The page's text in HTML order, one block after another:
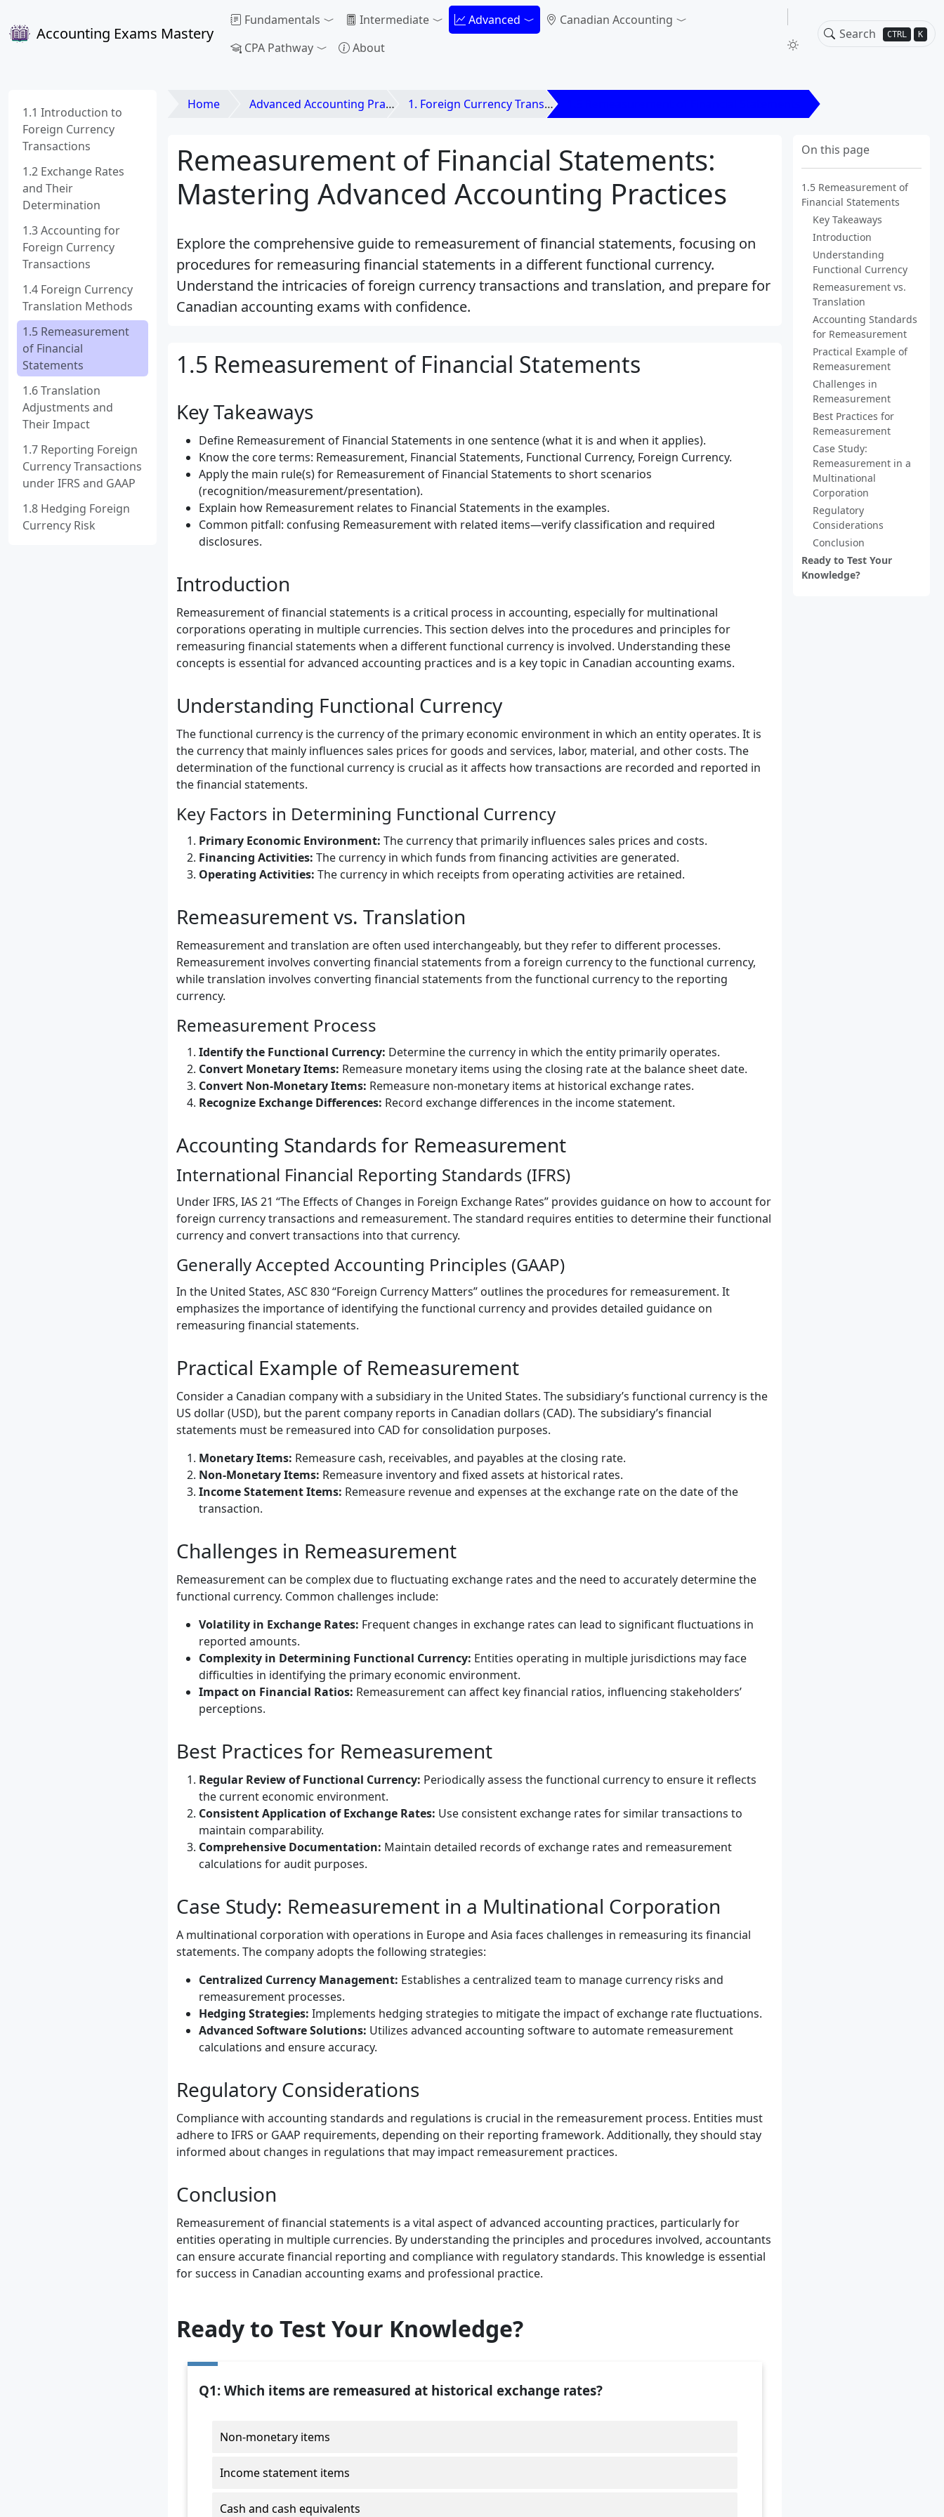
Accounting Exams Mastery CTRL K
Fundamentals Intermediate Advanced
Canadian Accounting
CPA Pathway
About
1.1 Introduction to
Foreign Currency
Transactions
1.2 Exchange Rates
and Their
Determination
1.3 Accounting for
Foreign Currency
Transactions
1.4 Foreign Currency
Translation Methods
1.5 Remeasurement
of Financial
Statements
1.6 Translation
Adjustments and
Their Impact
1.7 Reporting Foreign
Currency Transactions
under IFRS and GAAP
1.8 Hedging Foreign
Currency Risk
Home Advanced Accounting Practices 1. Foreign Currency Transactions and Translation
Remeasurement of Financial Statements:
Mastering Advanced Accounting Practices
Explore the comprehensive guide to remeasurement of financial statements, focusing on
procedures for remeasuring financial statements in a different functional currency.
Understand the intricacies of foreign currency transactions and translation, and prepare for
Canadian accounting exams with confidence.
On this page
1.5 Remeasurement of
Financial Statements
Key Takeaways
Introduction
Understanding
Functional Currency
Remeasurement vs.
Translation
Accounting Standards
for Remeasurement
Practical Example of
Remeasurement
Challenges in
Remeasurement
Best Practices for
Remeasurement
Case Study:
Remeasurement in a
Multinational
Corporation
Regulatory
Considerations
Conclusion
Ready to Test Your
Knowledge?
1.5 Remeasurement of Financial Statements
Key Takeaways
Define Remeasurement of Financial Statements in one sentence (what it is and when it applies).
Know the core terms: Remeasurement, Financial Statements, Functional Currency, Foreign Currency.
Apply the main rule(s) for Remeasurement of Financial Statements to short scenarios
(recognition/measurement/presentation).
Explain how Remeasurement relates to Financial Statements in the examples.
Common pitfall: confusing Remeasurement with related items—verify classification and required
disclosures.
Introduction
Remeasurement of financial statements is a critical process in accounting, especially for multinational
corporations operating in multiple currencies. This section delves into the procedures and principles for
remeasuring financial statements when a different functional currency is involved. Understanding these
concepts is essential for advanced accounting practices and is a key topic in Canadian accounting exams.
Understanding Functional Currency
The functional currency is the currency of the primary economic environment in which an entity operates. It is
the currency that mainly influences sales prices for goods and services, labor, material, and other costs. The
determination of the functional currency is crucial as it affects how transactions are recorded and reported in
the financial statements.
Key Factors in Determining Functional Currency
Primary Economic Environment: The currency that primarily influences sales prices and costs.
Financing Activities: The currency in which funds from financing activities are generated.
Operating Activities: The currency in which receipts from operating activities are retained.
Remeasurement vs. Translation
Remeasurement and translation are often used interchangeably, but they refer to different processes.
Remeasurement involves converting financial statements from a foreign currency to the functional currency,
while translation involves converting financial statements from the functional currency to the reporting
currency.
Remeasurement Process
Identify the Functional Currency: Determine the currency in which the entity primarily operates.
Convert Monetary Items: Remeasure monetary items using the closing rate at the balance sheet date.
Convert Non-Monetary Items: Remeasure non-monetary items at historical exchange rates.
Recognize Exchange Differences: Record exchange differences in the income statement.
Accounting Standards for Remeasurement
International Financial Reporting Standards (IFRS)
Under IFRS, IAS 21 “The Effects of Changes in Foreign Exchange Rates” provides guidance on how to account for
foreign currency transactions and remeasurement. The standard requires entities to determine their functional
currency and convert transactions into that currency.
Generally Accepted Accounting Principles (GAAP)
In the United States, ASC 830 “Foreign Currency Matters” outlines the procedures for remeasurement. It
emphasizes the importance of identifying the functional currency and provides detailed guidance on
remeasuring financial statements.
Practical Example of Remeasurement
Consider a Canadian company with a subsidiary in the United States. The subsidiary’s functional currency is the
US dollar (USD), but the parent company reports in Canadian dollars (CAD). The subsidiary’s financial
statements must be remeasured into CAD for consolidation purposes.
Monetary Items: Remeasure cash, receivables, and payables at the closing rate.
Non-Monetary Items: Remeasure inventory and fixed assets at historical rates.
Income Statement Items: Remeasure revenue and expenses at the exchange rate on the date of the
transaction.
Challenges in Remeasurement
Remeasurement can be complex due to fluctuating exchange rates and the need to accurately determine the
functional currency. Common challenges include:
Volatility in Exchange Rates: Frequent changes in exchange rates can lead to significant fluctuations in
reported amounts.
Complexity in Determining Functional Currency: Entities operating in multiple jurisdictions may face
difficulties in identifying the primary economic environment.
Impact on Financial Ratios: Remeasurement can affect key financial ratios, influencing stakeholders’
perceptions.
Best Practices for Remeasurement
Regular Review of Functional Currency: Periodically assess the functional currency to ensure it reflects
the current economic environment.
Consistent Application of Exchange Rates: Use consistent exchange rates for similar transactions to
maintain comparability.
Comprehensive Documentation: Maintain detailed records of exchange rates and remeasurement
calculations for audit purposes.
Case Study: Remeasurement in a Multinational Corporation
A multinational corporation with operations in Europe and Asia faces challenges in remeasuring its financial
statements. The company adopts the following strategies:
Centralized Currency Management: Establishes a centralized team to manage currency risks and
remeasurement processes.
Hedging Strategies: Implements hedging strategies to mitigate the impact of exchange rate fluctuations.
Advanced Software Solutions: Utilizes advanced accounting software to automate remeasurement
calculations and ensure accuracy.
Regulatory Considerations
Compliance with accounting standards and regulations is crucial in the remeasurement process. Entities must
adhere to IFRS or GAAP requirements, depending on their reporting framework. Additionally, they should stay
informed about changes in regulations that may impact remeasurement practices.
Conclusion
Remeasurement of financial statements is a vital aspect of advanced accounting practices, particularly for
entities operating in multiple currencies. By understanding the principles and procedures involved, accountants
can ensure accurate financial reporting and compliance with regulatory standards. This knowledge is essential
for success in Canadian accounting exams and professional practice.
Ready to Test Your Knowledge?